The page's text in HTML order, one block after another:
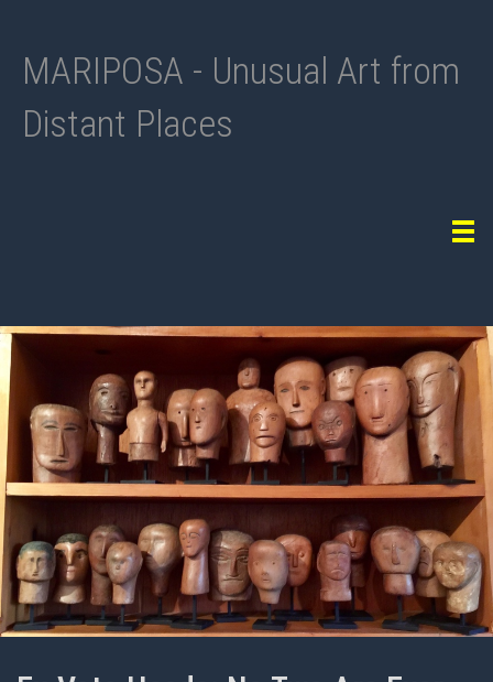
MARIPOSA - Unusual Art from
Distant Places